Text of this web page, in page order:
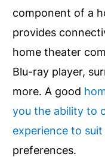
component of a
provides
home theater
Blu-ray player,
more. A good
you the ability to
experience to
preferences.